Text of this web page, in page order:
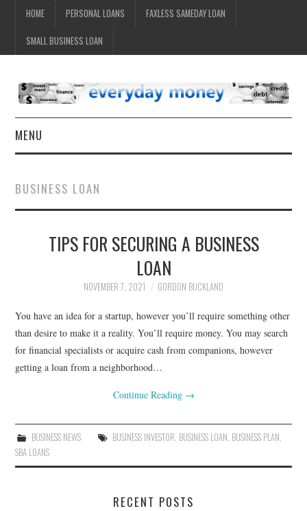
HOME PERSONAL LOANS FAXLESS SAMEDAY LOAN
SMALL BUSINESS LOAN
MENU
BUSINESS LOAN
TIPS FOR SECURING A BUSINESS
LOAN
NOVEMBER 7, 2021 GORDON BUCKLAND
You have an idea for a startup, however you’ll require something other
than desire to make it a reality. You’ll require money. You may search
for financial specialists or acquire cash from companions, however
getting a loan from a neighborhood…
Continue Reading →
BUSINESS NEWS BUSINESS INVESTOR BUSINESS LOAN BUSINESS PLAN
SBA LOANS
RECENT POSTS